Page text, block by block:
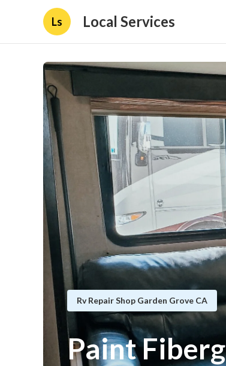
Ls Local Services
Rv Repair Shop Garden Grove CA
Paint